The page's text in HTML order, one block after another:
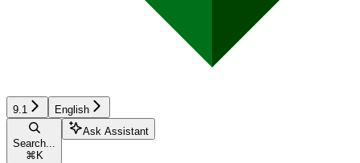
9.1 English
Search...
⌘ K
Ask Assistant